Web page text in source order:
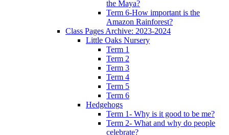
the Maya?
Term 6-How important is the
Amazon Rainforest?
Class Pages Archive: 2023-2024
Little Oaks Nursery
Term 1
Term 2
Term 3
Term 4
Term 5
Term 6
Hedgehogs
Term 1- Why is it good to be me?
Term 2- What and why do people
celebrate?